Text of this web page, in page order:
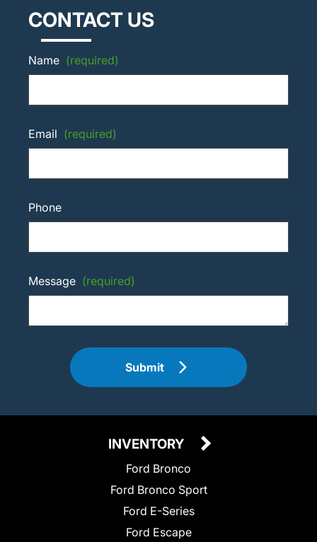
CONTACT US
Name (required)
Email (required)
Phone
Message (required)
Submit
INVENTORY
Ford Bronco
Ford Bronco Sport
Ford E-Series
Ford Escape